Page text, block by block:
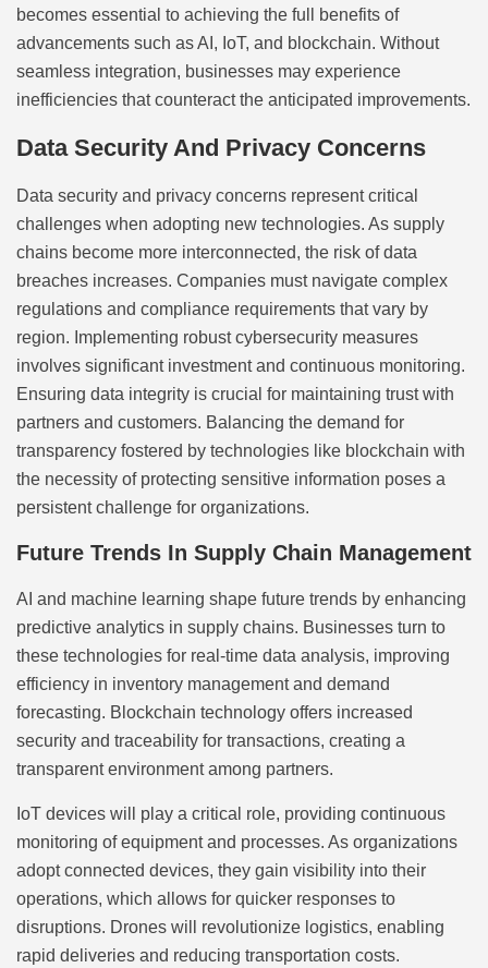
becomes essential to achieving the full benefits of
advancements such as AI, IoT, and blockchain. Without
seamless integration, businesses may experience
inefficiencies that counteract the anticipated improvements.
Data Security And Privacy Concerns
Data security and privacy concerns represent critical
challenges when adopting new technologies. As supply
chains become more interconnected, the risk of data
breaches increases. Companies must navigate complex
regulations and compliance requirements that vary by
region. Implementing robust cybersecurity measures
involves significant investment and continuous monitoring.
Ensuring data integrity is crucial for maintaining trust with
partners and customers. Balancing the demand for
transparency fostered by technologies like blockchain with
the necessity of protecting sensitive information poses a
persistent challenge for organizations.
Future Trends In Supply Chain Management
AI and machine learning shape future trends by enhancing
predictive analytics in supply chains. Businesses turn to
these technologies for real-time data analysis, improving
efficiency in inventory management and demand
forecasting. Blockchain technology offers increased
security and traceability for transactions, creating a
transparent environment among partners.
IoT devices will play a critical role, providing continuous
monitoring of equipment and processes. As organizations
adopt connected devices, they gain visibility into their
operations, which allows for quicker responses to
disruptions. Drones will revolutionize logistics, enabling
rapid deliveries and reducing transportation costs.